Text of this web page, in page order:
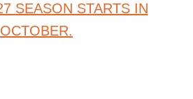
SEASON STARTS IN
OCTOBER.